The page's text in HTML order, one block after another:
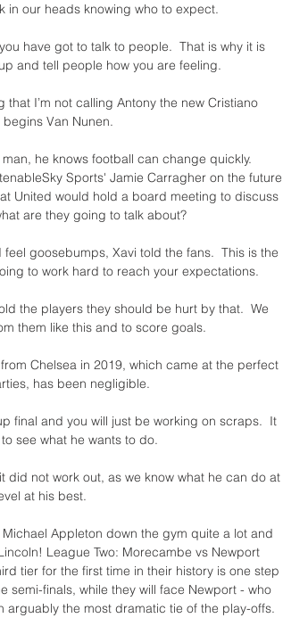
in our heads knowing who to expect.
have got to talk to people.  That is why it is
and tell people how you are feeling.
that I’m not calling Antony the new Cristiano
begins Van Nunen.
he knows football can change quickly.
Sports' Jamie Carragher on the future
United would hold a board meeting to discuss
are they going to talk about?
goosebumps, Xavi told the fans.  This is the
to work hard to reach your expectations.
the players they should be hurt by that.  We
them like this and to score goals.
Chelsea in 2019, which came at the perfect
has been negligible.
final and you will just be working on scraps.  It
see what he wants to do.
did not work out, as we know what he can do at
at his best.
Appleton down the gym quite a lot and
League Two: Morecambe vs Newport
tier for the first time in their history is one step
semi-finals, while they will face Newport - who
arguably the most dramatic tie of the play-offs.